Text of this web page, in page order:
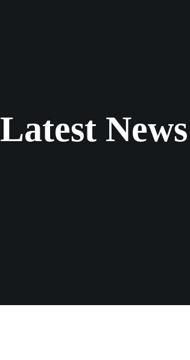
Latest News